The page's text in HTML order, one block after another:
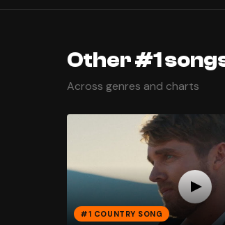
Other #1
Across genres and charts
#1 COUNTRY SONG